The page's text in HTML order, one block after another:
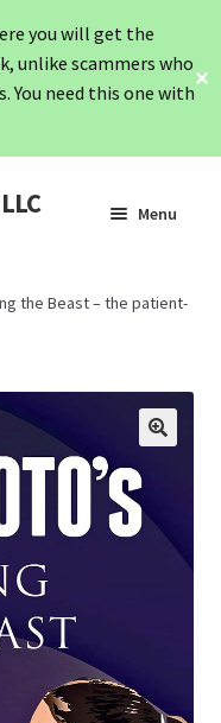
you will get the
unlike scammers who
You need this one with
✕
Menu
the Beast – the patient-